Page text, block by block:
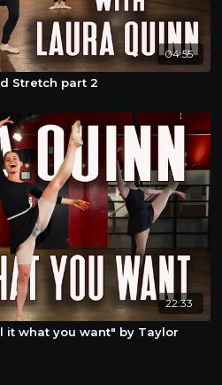
04:55
Stretch part 2
22:33
it what you want" by Taylor